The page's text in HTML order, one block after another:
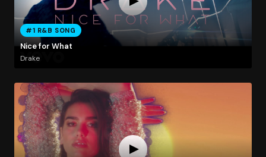
#1 R&B SONG
Nice for What
Drake